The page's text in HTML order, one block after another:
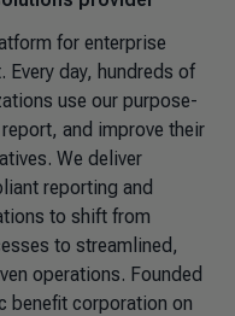
for enterprise
day, hundreds of
use our purpose-
and improve their
We deliver
reporting and
to shift from
to streamlined,
operations. Founded
benefit corporation on